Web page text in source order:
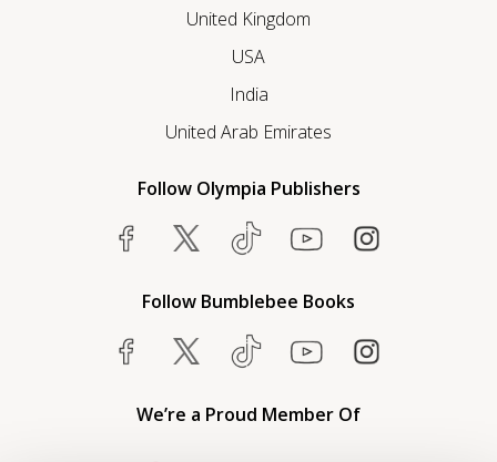
United Kingdom
USA
India
United Arab Emirates
Follow Olympia Publishers
Follow Bumblebee Books
We’re a Proud Member Of